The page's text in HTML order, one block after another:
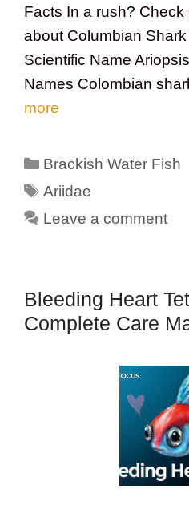
Facts In a rush?
about Columbian
Scientific Name
Names Colombian
more
Categories
Brackish Water Fish
Tags
Ariidae
Leave a comment
Bleeding Heart
Complete Care